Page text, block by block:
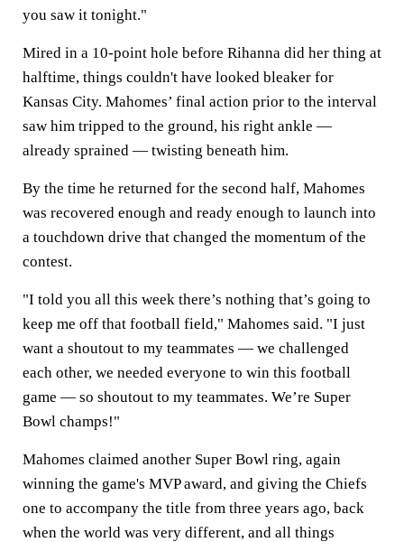
you saw it tonight."
Mired in a 10-point hole before Rihanna did her thing at
halftime, things couldn't have looked bleaker for
Kansas City. Mahomes’ final action prior to the interval
saw him tripped to the ground, his right ankle —
already sprained — twisting beneath him.
By the time he returned for the second half, Mahomes
was recovered enough and ready enough to launch into
a touchdown drive that changed the momentum of the
contest.
"I told you all this week there’s nothing that’s going to
keep me off that football field," Mahomes said. "I just
want a shoutout to my teammates — we challenged
each other, we needed everyone to win this football
game — so shoutout to my teammates. We’re Super
Bowl champs!"
Mahomes claimed another Super Bowl ring, again
winning the game's MVP award, and giving the Chiefs
one to accompany the title from three years ago, back
when the world was very different, and all things